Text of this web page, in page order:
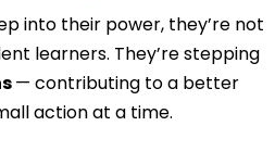
into their power, they’re not
learners. They’re stepping
— contributing to a better
action at a time.